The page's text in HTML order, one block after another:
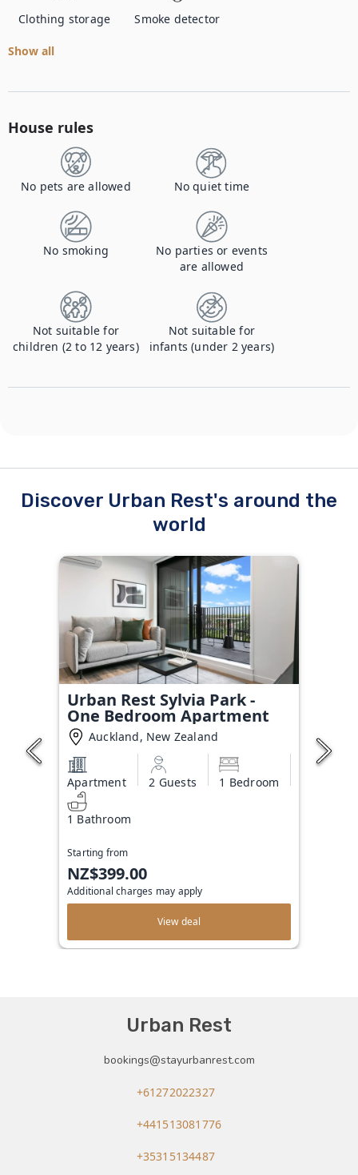
Clothing storage Smoke detector
Show all
House rules
No pets are allowed No quiet time
No smoking
No parties or events
are allowed
Not suitable for
children (2 to 12 years)
Not suitable for
infants (under 2 years)
Discover Urban Rest's around the
world
Urban Rest Sylvia Park -
One Bedroom Apartment
Auckland, New Zealand
Apartment 2 Guests 1 Bedroom
1 Bathroom
Starting from
NZ$399.00
Additional charges may apply
View deal
Urban Rest
bookings@stayurbanrest.com
+61272022327
+441513081776
+35315134487